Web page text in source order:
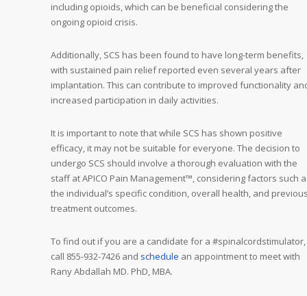
including opioids, which can be beneficial considering the
ongoing opioid crisis.
Additionally, SCS has been found to have long-term benefits,
with sustained pain relief reported even several years after
implantation. This can contribute to improved functionality
increased participation in daily activities.
It is important to note that while SCS has shown positive
efficacy, it may not be suitable for everyone. The decision to
undergo SCS should involve a thorough evaluation with the
staff at APICO Pain Management™, considering factors such
the individual’s specific condition, overall health, and
treatment outcomes.
To find out if you are a candidate for a #spinalcordstimulator,
call 855-932-7426 and schedule an appointment to meet with
Rany Abdallah MD. PhD, MBA.